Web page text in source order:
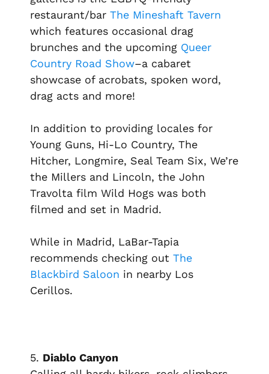
restaurant/bar The Mineshaft Tavern
which features occasional drag
brunches and the upcoming Queer
Country Road Show–a cabaret
showcase of acrobats, spoken word,
drag acts and more!
In addition to providing locales for
Young Guns, Hi-Lo Country, The
Hitcher, Longmire, Seal Team Six, We’re
the Millers and Lincoln, the John
Travolta film Wild Hogs was both
filmed and set in Madrid.
While in Madrid, LaBar-Tapia
recommends checking out The
Blackbird Saloon in nearby Los
Cerillos.
5. Diablo Canyon